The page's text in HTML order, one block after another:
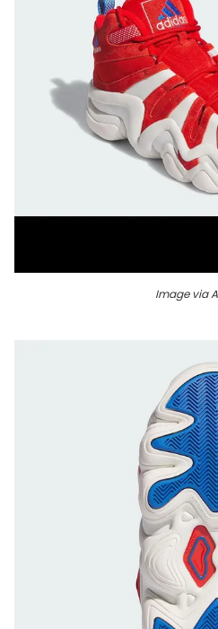
Image via